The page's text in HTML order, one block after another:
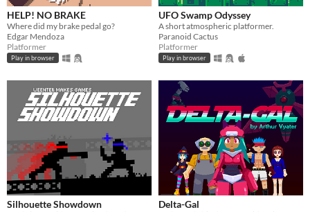
HELP! NO BRAKE
Where did my brake pedal go?
Edgar Mendoza
Platformer
Play in browser
UFO Swamp Odyssey
A short atmospheric platformer.
Paranoid Cactus
Platformer
Play in browser
Silhouette Showdown Delta-Gal